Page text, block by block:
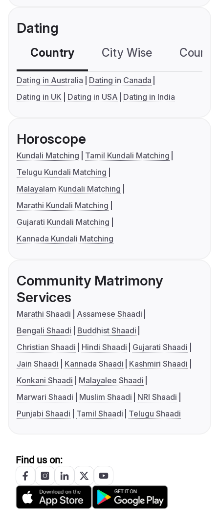
Dating
Country City Wise
Dating in Australia
Dating in Canada
Dating in UK
Dating in USA Dating in India
Horoscope
Kundali Matching
Tamil Kundali Matching
Telugu Kundali Matching
Malayalam Kundali Matching
Marathi Kundali Matching
Gujarati Kundali Matching
Kannada Kundali Matching
Community Matrimony
Services
Marathi Shaadi
Assamese Shaadi
Bengali Shaadi
Buddhist Shaadi
Christian Shaadi
Hindi Shaadi
Gujarati Shaadi
Jain Shaadi
Kannada Shaadi
Kashmiri Shaadi
Konkani Shaadi
Malayalee Shaadi
Marwari Shaadi
Muslim Shaadi
NRI Shaadi
Punjabi Shaadi
Tamil Shaadi Telugu Shaadi
Find us on: